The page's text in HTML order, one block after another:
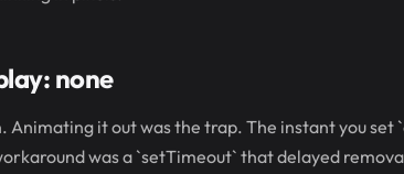
none
Animating it out was the trap. The instant you set
was a `setTimeout` that delayed